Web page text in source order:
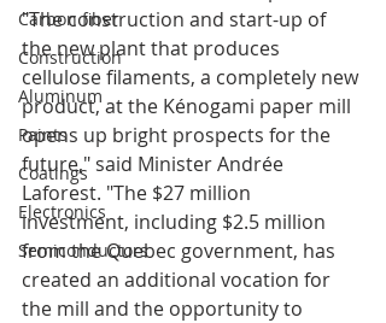
Carbon fiber
Construction
Aluminum
Paints
Coatings
Electronics
Semiconductors
"The construction and start-up of
the new plant that produces
cellulose filaments, a completely new
product, at the Kénogami paper mill
opens up bright prospects for the
future," said Minister Andrée
Laforest. "The $27 million
investment, including $2.5 million
from the Quebec government, has
created an additional vocation for
the mill and the opportunity to